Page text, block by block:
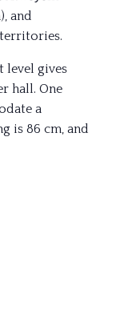
and
level gives
hall. One
a
is 86 cm, and